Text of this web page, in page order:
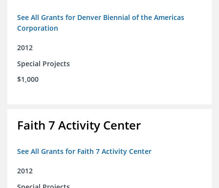
See All Grants for Denver Biennial of the Americas
Corporation
2012
Special Projects
$1,000
Faith 7 Activity Center
See All Grants for Faith 7 Activity Center
2012